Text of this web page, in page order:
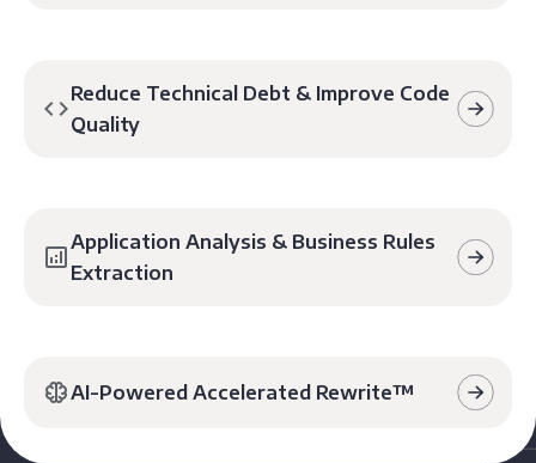
Reduce Technical Debt & Improve Code
Quality
Application Analysis & Business Rules
Extraction
AI-Powered Accelerated Rewrite™️